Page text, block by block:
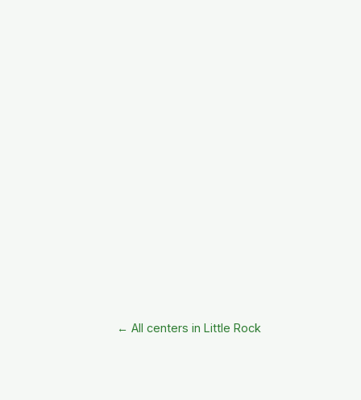
← All centers in Little Rock